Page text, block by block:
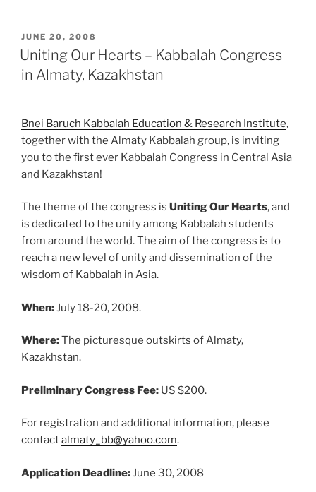
POSTED
ON
JUNE 20, 2008
Uniting Our Hearts – Kabbalah Congress
in Almaty, Kazakhstan
Bnei Baruch Kabbalah Education & Research Institute,
together with the Almaty Kabbalah group, is inviting
you to the first ever Kabbalah Congress in Central Asia
and Kazakhstan!
The theme of the congress is Uniting Our Hearts, and
is dedicated to the unity among Kabbalah students
from around the world. The aim of the congress is to
reach a new level of unity and dissemination of the
wisdom of Kabbalah in Asia.
When: July 18-20, 2008.
Where:The picturesque outskirts of Almaty,
Kazakhstan.
Preliminary Congress Fee: US $200.
For registration and additional information, please
contactalmaty_bb@yahoo.com.
Application Deadline: June 30, 2008